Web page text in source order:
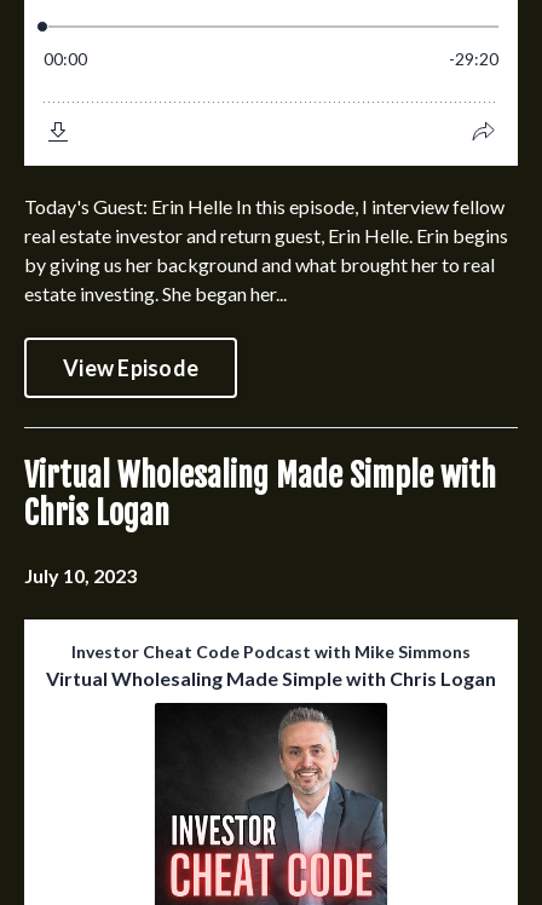
Today's Guest: Erin Helle In this episode, I interview fellow
real estate investor and return guest, Erin Helle. Erin begins
by giving us her background and what brought her to real
estate investing. She began her...
View Episode
Virtual Wholesaling Made Simple with
Chris Logan
July 10, 2023